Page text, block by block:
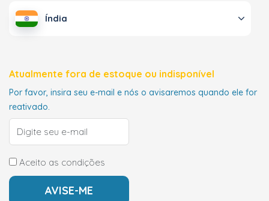
Índia
Atualmente fora de estoque ou indisponível
Por favor, insira seu e-mail e nós o avisaremos quando ele for
reativado.
Aceito as condições